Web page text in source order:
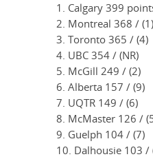
1. Calgary 399
2. Montreal 368 / (1)
3. Toronto 365 / (4)
4. UBC 354 / (NR)
5. McGill 249 / (2)
6. Alberta 157 / (9)
7. UQTR 149 / (6)
8. McMaster 126 /
9. Guelph 104 / (7)
10. Dalhousie 103 /